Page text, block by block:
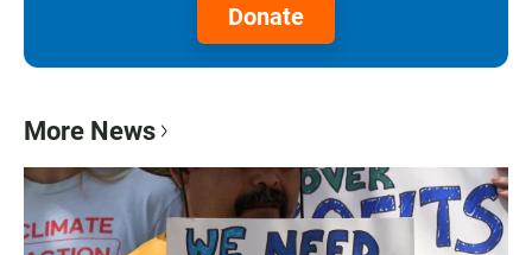
Donate
More News